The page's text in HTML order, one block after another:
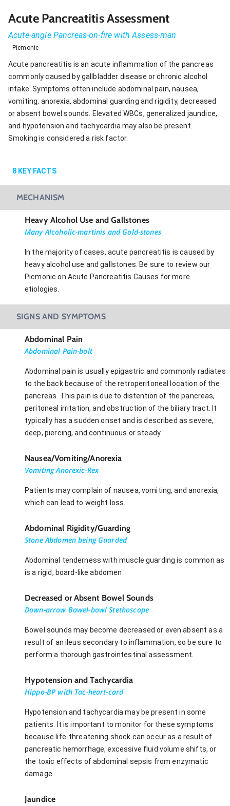
Acute Pancreatitis Assessment
Acute-angle Pancreas-on-fire with Assess-man
Picmonic
Acute pancreatitis is an acute inflammation of the pancreas
commonly caused by gallbladder disease or chronic alcohol
intake. Symptoms often include abdominal pain, nausea,
vomiting, anorexia, abdominal guarding and rigidity, decreased
or absent bowel sounds. Elevated WBCs, generalized jaundice,
and hypotension and tachycardia may also be present.
Smoking is considered a risk factor.
8 KEY FACTS
MECHANISM
Heavy Alcohol Use and Gallstones
Many Alcoholic-martinis and Gold-stones
In the majority of cases, acute pancreatitis is caused by
heavy alcohol use and gallstones. Be sure to review our
Picmonic on Acute Pancreatitis Causes for more
etiologies.
SIGNS AND SYMPTOMS
Abdominal Pain
Abdominal Pain-bolt
Abdominal pain is usually epigastric and commonly radiates
to the back because of the retroperitoneal location of the
pancreas. This pain is due to distention of the pancreas,
peritoneal irritation, and obstruction of the biliary tract. It
typically has a sudden onset and is described as severe,
deep, piercing, and continuous or steady.
Nausea/Vomiting/Anorexia
Vomiting Anorexic-Rex
Patients may complain of nausea, vomiting, and anorexia,
which can lead to weight loss.
Abdominal Rigidity/Guarding
Stone Abdomen being Guarded
Abdominal tenderness with muscle guarding is common as
is a rigid, board-like abdomen.
Decreased or Absent Bowel Sounds
Down-arrow Bowel-bowl Stethoscope
Bowel sounds may become decreased or even absent as a
result of an ileus secondary to inflammation, so be sure to
perform a thorough gastrointestinal assessment.
Hypotension and Tachycardia
Hippo-BP with Tac-heart-card
Hypotension and tachycardia may be present in some
patients. It is important to monitor for these symptoms
because life-threatening shock can occur as a result of
pancreatic hemorrhage, excessive fluid volume shifts, or
the toxic effects of abdominal sepsis from enzymatic
damage.
Jaundice